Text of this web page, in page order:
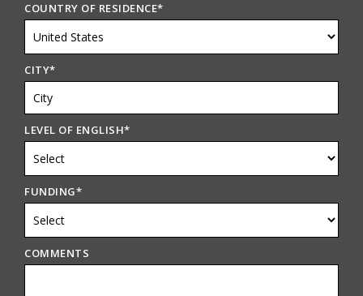
COUNTRY OF RESIDENCE*
CITY*
LEVEL OF ENGLISH*
FUNDING*
COMMENTS